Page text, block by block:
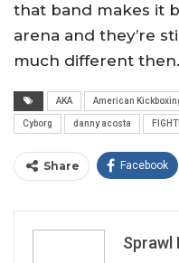
that band makes it
arena and they’re
much different
AKA American
Cyborg danny acosta
Share Facebook
Email Sprawl